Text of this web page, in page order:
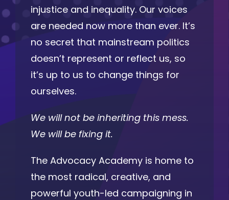
injustice and inequality. Our voices
are needed now more than ever. It’s
no secret that mainstream politics
doesn’t represent or reflect us, so
it’s up to us to change things for
ourselves.
We will not be inheriting this mess.
We will be fixing it.
The Advocacy Academy is home to
the most radical, creative, and
powerful youth-led campaigning in